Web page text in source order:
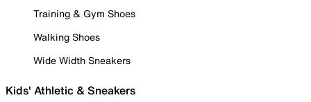
Training & Gym Shoes
Walking Shoes
Wide Width Sneakers
Kids' Athletic & Sneakers